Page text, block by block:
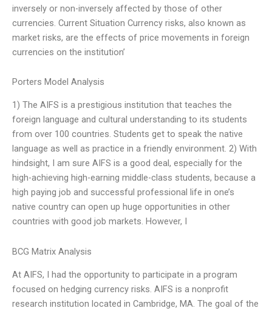
inversely or non-inversely affected by those of other
currencies. Current Situation Currency risks, also known as
market risks, are the effects of price movements in foreign
currencies on the institution’
Porters Model Analysis
1) The AIFS is a prestigious institution that teaches the
foreign language and cultural understanding to its students
from over 100 countries. Students get to speak the native
language as well as practice in a friendly environment. 2) With
hindsight, I am sure AIFS is a good deal, especially for the
high-achieving high-earning middle-class students, because a
high paying job and successful professional life in one’s
native country can open up huge opportunities in other
countries with good job markets. However, I
BCG Matrix Analysis
At AIFS, I had the opportunity to participate in a program
focused on hedging currency risks. AIFS is a nonprofit
research institution located in Cambridge, MA. The goal of the